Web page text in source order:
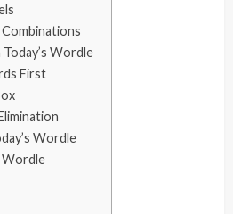
Wordle
First
Wordle
Wordle